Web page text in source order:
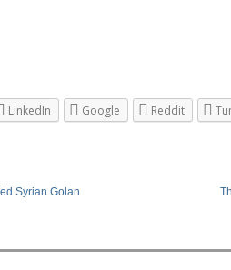
LinkedIn Google Reddit
Syrian Golan